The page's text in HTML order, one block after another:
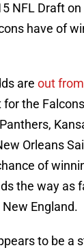
NFL Draft
have of
are out
for the
Orleans
of
the way as
England.
to be a